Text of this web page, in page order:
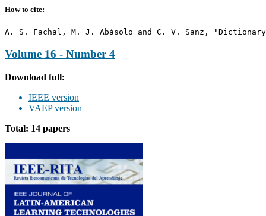
How to cite:
A. S. Fachal, M. J. Abásolo and C. V. Sanz, "Dictionary
Volume 16 - Number 4
Download full:
IEEE version
VAEP version
Total: 14 papers